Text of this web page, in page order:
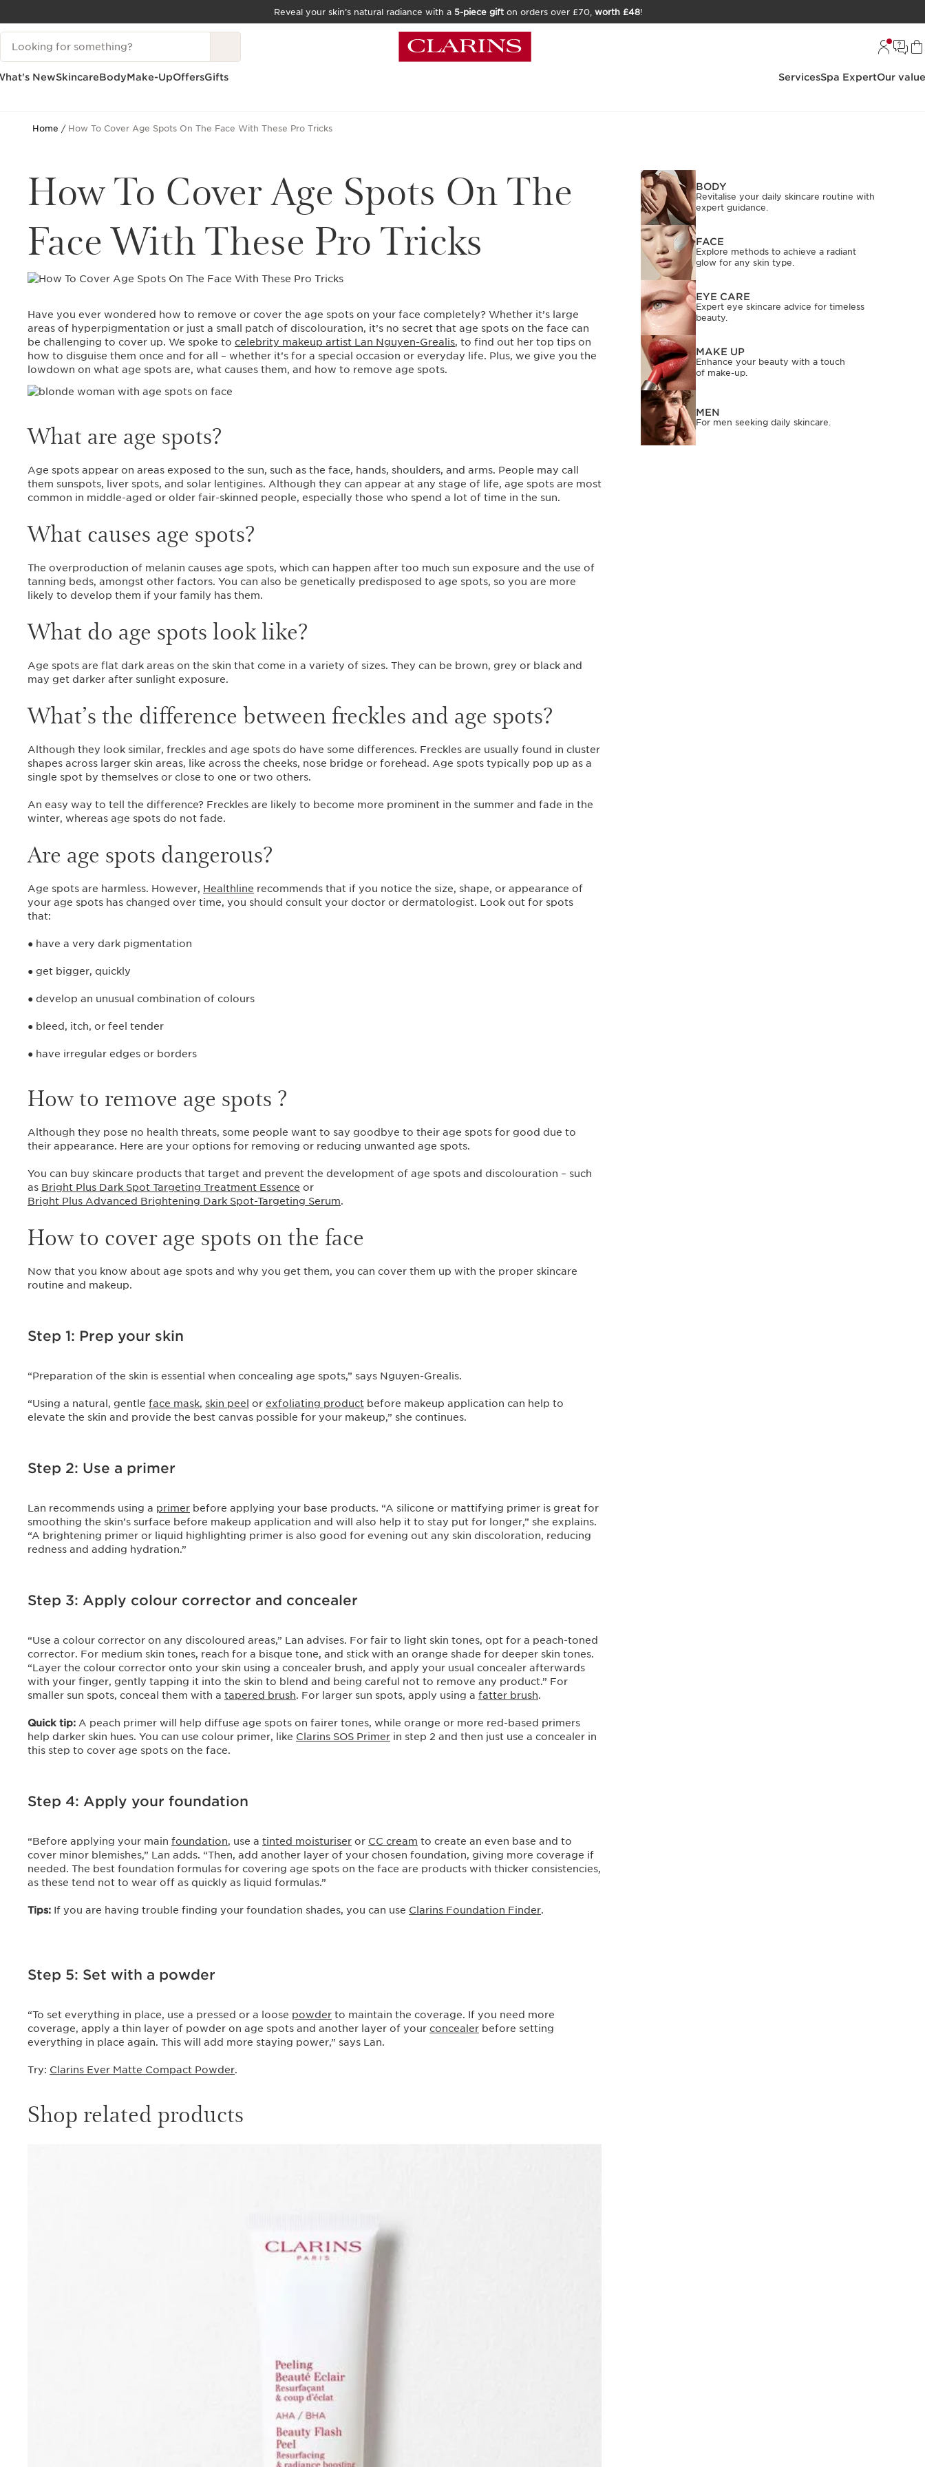
SKIP TO CONTENT
GO TO FOOTER
Reveal your skin’s natural radiance with a 5-piece gift on orders over £70, worth £48!
Search Legend
NewSkincareBodyMake-UpOffersGifts ServicesSpa ExpertOur
Home How To Cover Age Spots On The Face With These Pro Tricks
How To Cover Age Spots On The
Face With These Pro Tricks
Have you ever wondered how to remove or cover the age spots on your face completely? Whether it’s large
areas of hyperpigmentation or just a small patch of discolouration, it’s no secret that age spots on the face can
be challenging to cover up. We spoke to celebrity makeup artist Lan Nguyen-Grealis, to find out her top tips on
how to disguise them once and for all – whether it’s for a special occasion or everyday life. Plus, we give you the
lowdown on what age spots are, what causes them, and how to remove age spots.
What are age spots?
Age spots appear on areas exposed to the sun, such as the face, hands, shoulders, and arms. People may call
them sunspots, liver spots, and solar lentigines. Although they can appear at any stage of life, age spots are most
common in middle-aged or older fair-skinned people, especially those who spend a lot of time in the sun.
What causes age spots?
The overproduction of melanin causes age spots, which can happen after too much sun exposure and the use of
tanning beds, amongst other factors. You can also be genetically predisposed to age spots, so you are more
likely to develop them if your family has them.
What do age spots look like?
Age spots are flat dark areas on the skin that come in a variety of sizes. They can be brown, grey or black and
may get darker after sunlight exposure.
What’s the difference between freckles and age spots?
Although they look similar, freckles and age spots do have some differences. Freckles are usually found in cluster
shapes across larger skin areas, like across the cheeks, nose bridge or forehead. Age spots typically pop up as a
single spot by themselves or close to one or two others.
An easy way to tell the difference? Freckles are likely to become more prominent in the summer and fade in the
winter, whereas age spots do not fade.
Are age spots dangerous?
Age spots are harmless. However, Healthline recommends that if you notice the size, shape, or appearance of
your age spots has changed over time, you should consult your doctor or dermatologist. Look out for spots
that:
● have a very dark pigmentation
● get bigger, quickly
● develop an unusual combination of colours
● bleed, itch, or feel tender
● have irregular edges or borders
How to remove age spots ?
Although they pose no health threats, some people want to say goodbye to their age spots for good due to
their appearance. Here are your options for removing or reducing unwanted age spots.
You can buy skincare products that target and prevent the development of age spots and discolouration – such
as Bright Plus Dark Spot Targeting Treatment Essence or
Bright Plus Advanced Brightening Dark Spot-Targeting Serum.
How to cover age spots on the face
Now that you know about age spots and why you get them, you can cover them up with the proper skincare
routine and makeup.
Step 1: Prep your skin
“Preparation of the skin is essential when concealing age spots,” says Nguyen-Grealis.
“Using a natural, gentle face mask, skin peel or exfoliating product before makeup application can help to
elevate the skin and provide the best canvas possible for your makeup,” she continues.
Step 2: Use a primer
Lan recommends using a primer before applying your base products. “A silicone or mattifying primer is great for
smoothing the skin’s surface before makeup application and will also help it to stay put for longer,” she explains.
“A brightening primer or liquid highlighting primer is also good for evening out any skin discoloration, reducing
redness and adding hydration.”
Step 3: Apply colour corrector and concealer
“Use a colour corrector on any discoloured areas,” Lan advises. For fair to light skin tones, opt for a peach-toned
corrector. For medium skin tones, reach for a bisque tone, and stick with an orange shade for deeper skin tones.
“Layer the colour corrector onto your skin using a concealer brush, and apply your usual concealer afterwards
with your finger, gently tapping it into the skin to blend and being careful not to remove any product.” For
smaller sun spots, conceal them with a tapered brush. For larger sun spots, apply using a fatter brush.
Quick tip: A peach primer will help diffuse age spots on fairer tones, while orange or more red-based primers
help darker skin hues. You can use colour primer, like Clarins SOS Primer in step 2 and then just use a concealer in
this step to cover age spots on the face.
Step 4: Apply your foundation
“Before applying your main foundation, use a tinted moisturiser or CC cream to create an even base and to
cover minor blemishes,” Lan adds. “Then, add another layer of your chosen foundation, giving more coverage if
needed. The best foundation formulas for covering age spots on the face are products with thicker consistencies,
as these tend not to wear off as quickly as liquid formulas.”
Tips: If you are having trouble finding your foundation shades, you can use Clarins Foundation Finder.
Step 5: Set with a powder
“To set everything in place, use a pressed or a loose powder to maintain the coverage. If you need more
coverage, apply a thin layer of powder on age spots and another layer of your concealer before setting
everything in place again. This will add more staying power,” says Lan.
Try: Clarins Ever Matte Compact Powder.
Shop related products
BODY
Revitalise your daily skincare routine with
expert guidance.
FACE
Explore methods to achieve a radiant
glow for any skin type.
EYE CARE
Expert eye skincare advice for timeless
beauty.
MAKE UP
Enhance your beauty with a touch
of make-up.
MEN
For men seeking daily skincare.